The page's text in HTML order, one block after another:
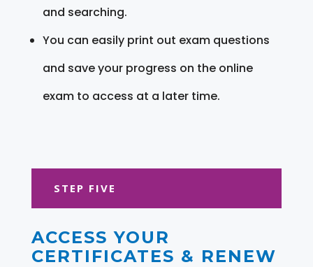
and searching.
You can easily print out exam questions
and save your progress on the online
exam to access at a later time.
STEP FIVE
ACCESS YOUR
CERTIFICATES & RENEW